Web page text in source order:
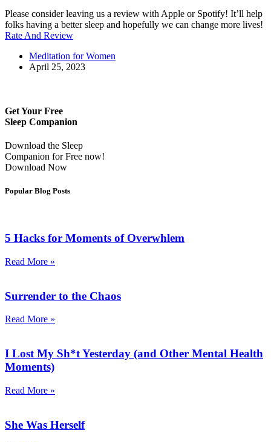
Please consider leaving us a review with Apple or Spotify! It’ll help
folks having a better sleep and hopefully we can change more lives!
Rate And Review
Meditation for Women
April 25, 2023
Get Your Free
Sleep Companion
Download the Sleep
Companion for Free now!
Download Now
Popular Blog Posts
5 Hacks for Moments of Overwhlem
Read More »
Surrender to the Chaos
Read More »
I Lost My Sh*t Yesterday (and Other Mental Health
Moments)
Read More »
She Was Herself